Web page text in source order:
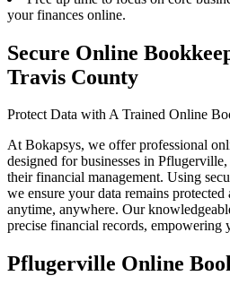
your finances online.
Secure Online
Travis County
Protect Data with A Trained Online
At Bokapsys, we offer professional
designed for businesses in
their financial management. Using
we ensure your data remains protected
anytime, anywhere. Our
precise financial records, empowering
Pflugerville Online